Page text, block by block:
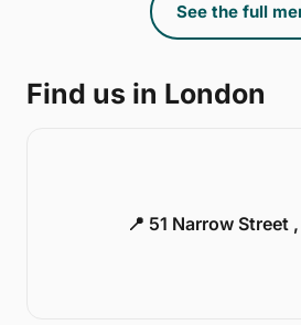
See the full
Find us in London
📍 51 Narrow Street